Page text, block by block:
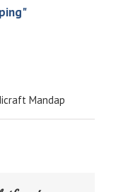
Mandap